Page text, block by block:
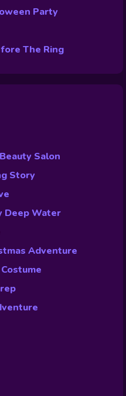
Party
The Ring
Salon
Story
Deep Water
Adventure